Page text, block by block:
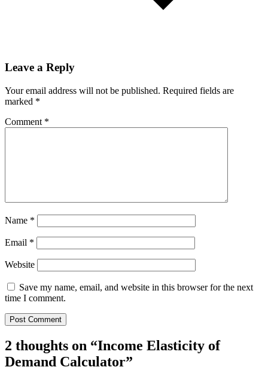
Leave a Reply
Your email address will not be published. Required fields are
marked *
Comment *
Name *
Email *
Website
Save my name, email, and website in this browser for the next
time I comment.
2 thoughts on “Income Elasticity of
Demand Calculator”